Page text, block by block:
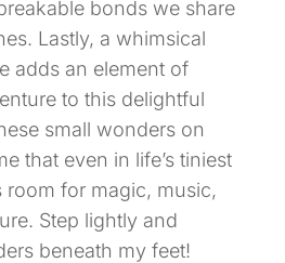
bonds we share
Lastly, a whimsical
adds an element of
to this delightful
small wonders on
that even in life’s tiniest
room for magic, music,
Step lightly and
beneath my feet!